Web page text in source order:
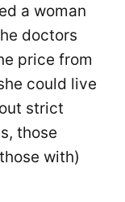
a woman
doctors
price from
could live
strict
those
with)